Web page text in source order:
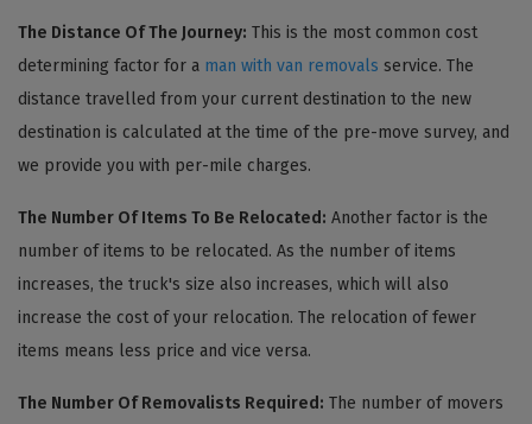
The Distance Of The Journey: This is the most common cost
determining factor for a man with van removals service. The
distance travelled from your current destination to the new
destination is calculated at the time of the pre-move survey, and
we provide you with per-mile charges.
The Number Of Items To Be Relocated: Another factor is the
number of items to be relocated. As the number of items
increases, the truck's size also increases, which will also
increase the cost of your relocation. The relocation of fewer
items means less price and vice versa.
The Number Of Removalists Required: The number of movers